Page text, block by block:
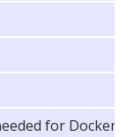
for Docker